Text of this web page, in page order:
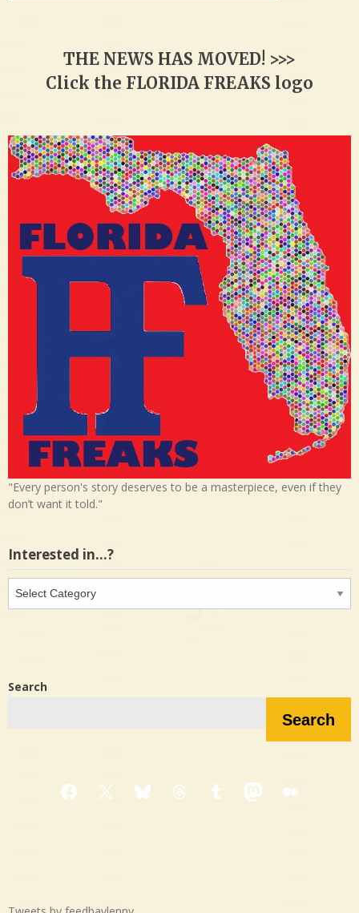
THE NEWS HAS MOVED! >>>
Click the FLORIDA FREAKS logo
"Every person's story deserves to be a masterpiece, even if they
don’t want it told."
Interested in…?
Interested
in…?
Search
Search
Facebook
X BlueskyThreadsTumblrMastodon
Medium